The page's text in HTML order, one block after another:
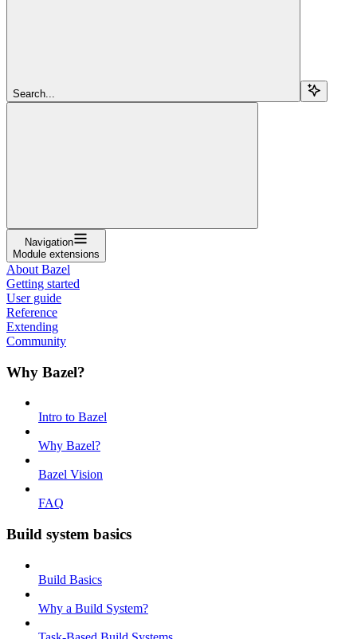
Search...
Navigation
Module extensions
About Bazel
Getting started
User guide
Reference
Extending
Community
Why Bazel?
Intro to Bazel
Why Bazel?
Bazel Vision
FAQ
Build system basics
Build Basics
Why a Build System?